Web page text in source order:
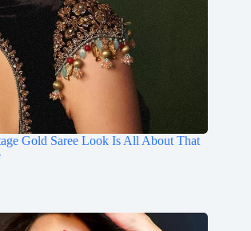
Gold Saree Look Is All About That